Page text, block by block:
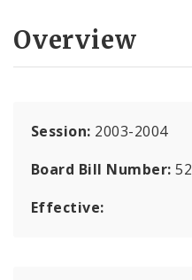
Overview
Session: 2003-2004
Board Bill Number:52
Effective: